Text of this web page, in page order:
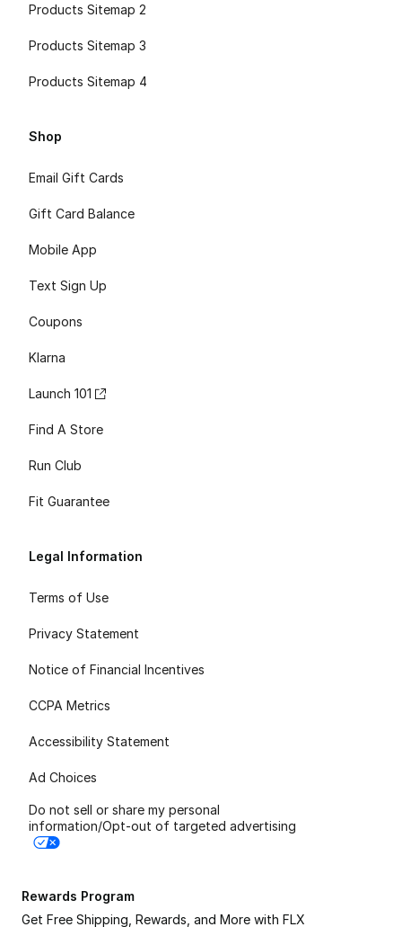
Products Sitemap 2
Products Sitemap 3
Products Sitemap 4
Shop
Email Gift Cards
Gift Card Balance
Mobile App
Text Sign Up
Coupons
Klarna
Launch 101
Find A Store
Run Club
Fit Guarantee
Legal Information
Terms of Use
Privacy Statement
Notice of Financial Incentives
CCPA Metrics
Accessibility Statement
Ad Choices
Do not sell or share my personal
information/Opt-out of targeted advertising
Rewards Program
Get Free Shipping, Rewards, and More with FLX